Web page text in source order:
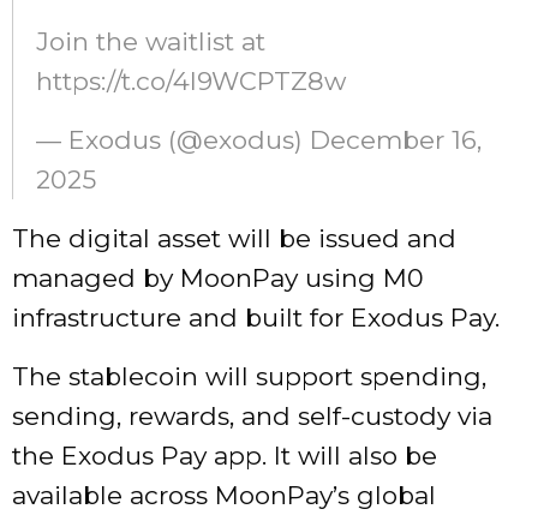
Join the waitlist at
https://t.co/4l9WCPTZ8w
— Exodus (@exodus) December 16,
2025
The digital asset will be issued and
managed by MoonPay using M0
infrastructure and built for Exodus Pay.
The stablecoin will support spending,
sending, rewards, and self-custody via
the Exodus Pay app. It will also be
available across MoonPay’s global